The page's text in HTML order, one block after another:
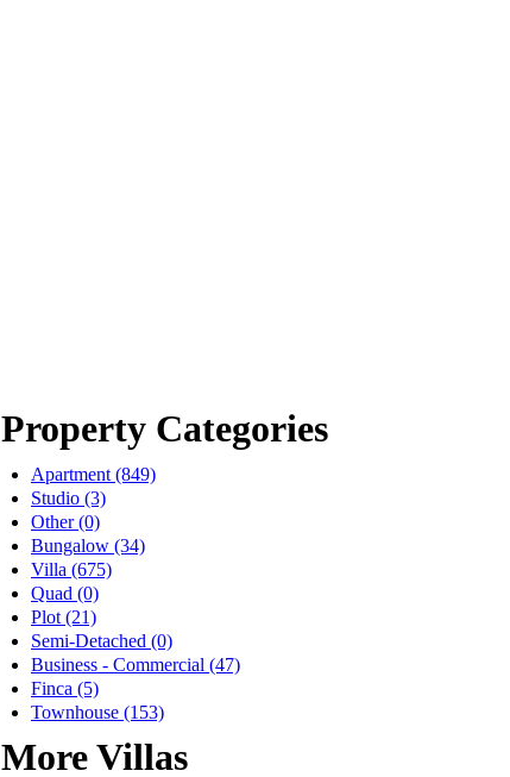
Property Categories
Apartment (849)
Studio (3)
Other (0)
Bungalow (34)
Villa (675)
Quad (0)
Plot (21)
Semi-Detached (0)
Business - Commercial (47)
Finca (5)
Townhouse (153)
More Villas